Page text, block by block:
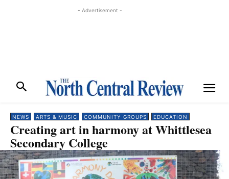
- Advertisement -
NEWS ARTS & MUSIC COMMUNITY GROUPS EDUCATION
Creating art in harmony at Whittlesea
Secondary College